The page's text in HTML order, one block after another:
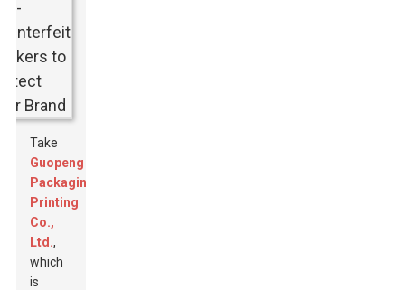
Take
Guopeng
Packaging
Printing
Co.,
Ltd.,
which
is